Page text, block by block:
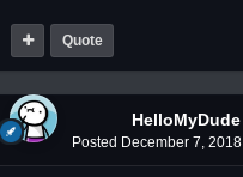
Quote
HelloMyDude
Posted December 7, 2018